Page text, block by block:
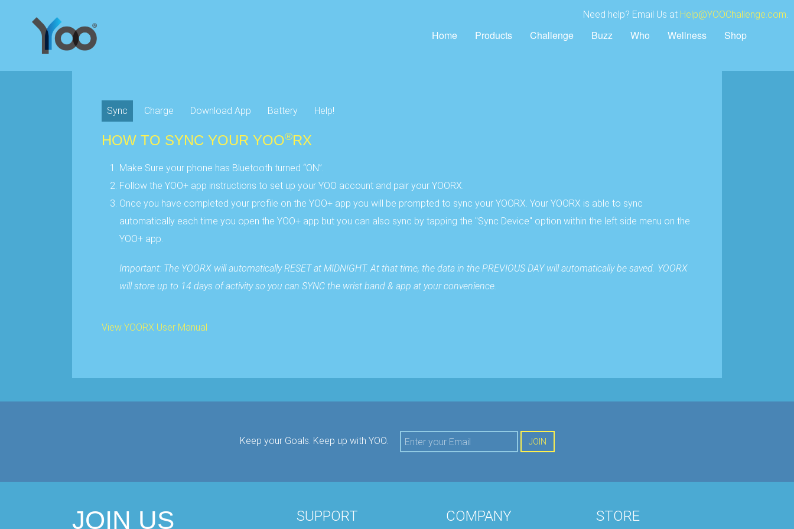
Need help? Email Us at Help@YOOChallenge.com.
Home Products Challenge Buzz Who Wellness Shop
Sync Charge Download App Battery Help!
HOW TO SYNC YOUR YOO®RX
Make Sure your phone has Bluetooth turned “ON”.
Follow the YOO+ app instructions to set up your YOO account and pair your YOORX.
Once you have completed your profile on the YOO+ app you will be prompted to sync your YOORX. Your YOORX is able to sync
automatically each time you open the YOO+ app but you can also sync by tapping the "Sync Device" option within the left side menu on the
YOO+ app.
Important: The YOORX will automatically RESET at MIDNIGHT. At that time, the data in the PREVIOUS DAY will automatically be saved. YOORX
will store up to 14 days of activity so you can SYNC the wrist band & app at your convenience.
View YOORX User Manual
Keep your Goals. Keep up with YOO. JOIN
JOIN US SUPPORT COMPANY STORE